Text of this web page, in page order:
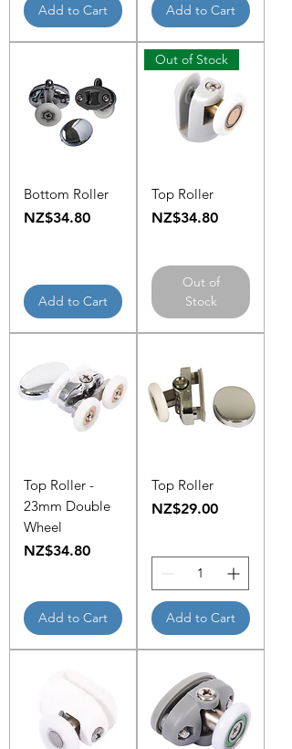
Add to Cart Add to Cart
Bottom Roller
Price
NZ$34.80
Add to Cart
Out of Stock
Top Roller
Price
NZ$34.80
Out of
Stock
Top Roller -
23mm Double
Wheel
Price
NZ$34.80
Add to Cart
Top Roller
Price
NZ$29.00
Add to Cart